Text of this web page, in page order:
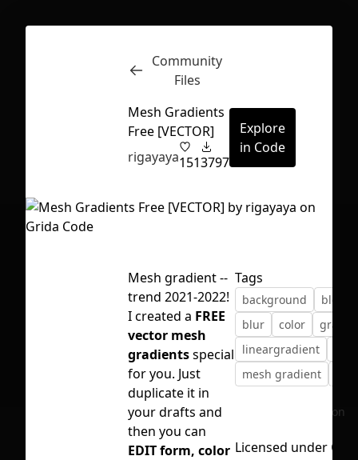
First Loading might take a while
depending on your file size.
Inspect
No selection
Community
Files
Mesh Gradients
Free [VECTOR]
rigayaya1513797
Explore
in Code
Mesh gradient --
trend 2021-2022!
I created a FREE
vector mesh
gradientsspecial
for you. Just
duplicate it in
your drafts and
then you can
EDIT form, color
Tags
background
blend
blur
color
lineargradient
mesh gradient
Licensed under CC